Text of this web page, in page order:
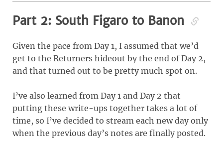
Part 2: South Figaro to Banon
Given the pace from Day 1, I assumed that we’d
get to the Returners hideout by the end of Day 2,
and that turned out to be pretty much spot on.
I’ve also learned from Day 1 and Day 2 that
putting these write-ups together takes a lot of
time, so I’ve decided to stream each new day only
when the previous day’s notes are finally posted.